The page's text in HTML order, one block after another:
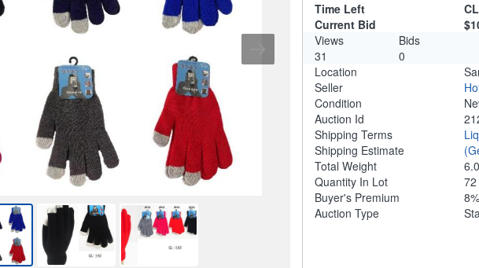
Time Left
Current Bid
Views
Bids
31
0
Location
Seller
Condition
Auction Id
Shipping Terms
Shipping Estimate
Total Weight
Quantity In Lot
72
Buyer's Premium
Auction Type